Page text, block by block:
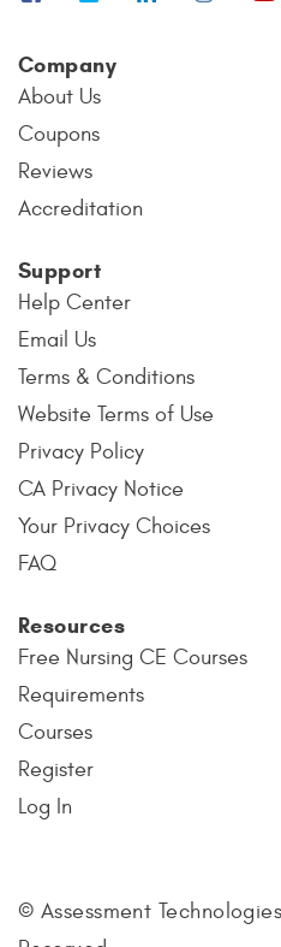
Company
About Us
Coupons
Reviews
Accreditation
Support
Help Center
Email Us
Terms & Conditions
Website Terms of Use
Privacy Policy
CA Privacy Notice
Your Privacy Choices
FAQ
Resources
Free Nursing CE Courses
Requirements
Courses
Register
Log In
© Assessment